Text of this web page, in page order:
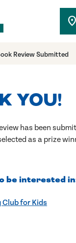
location_on
Review Submitted
YOU!
has been
as a prize
be interested
Club for Kids